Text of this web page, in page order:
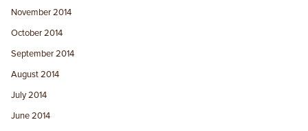
November 2014
October 2014
September 2014
August 2014
July 2014
June 2014